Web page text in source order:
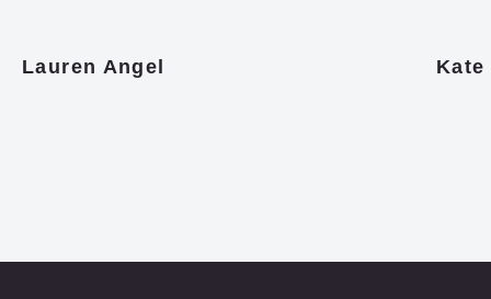
Lauren Angel